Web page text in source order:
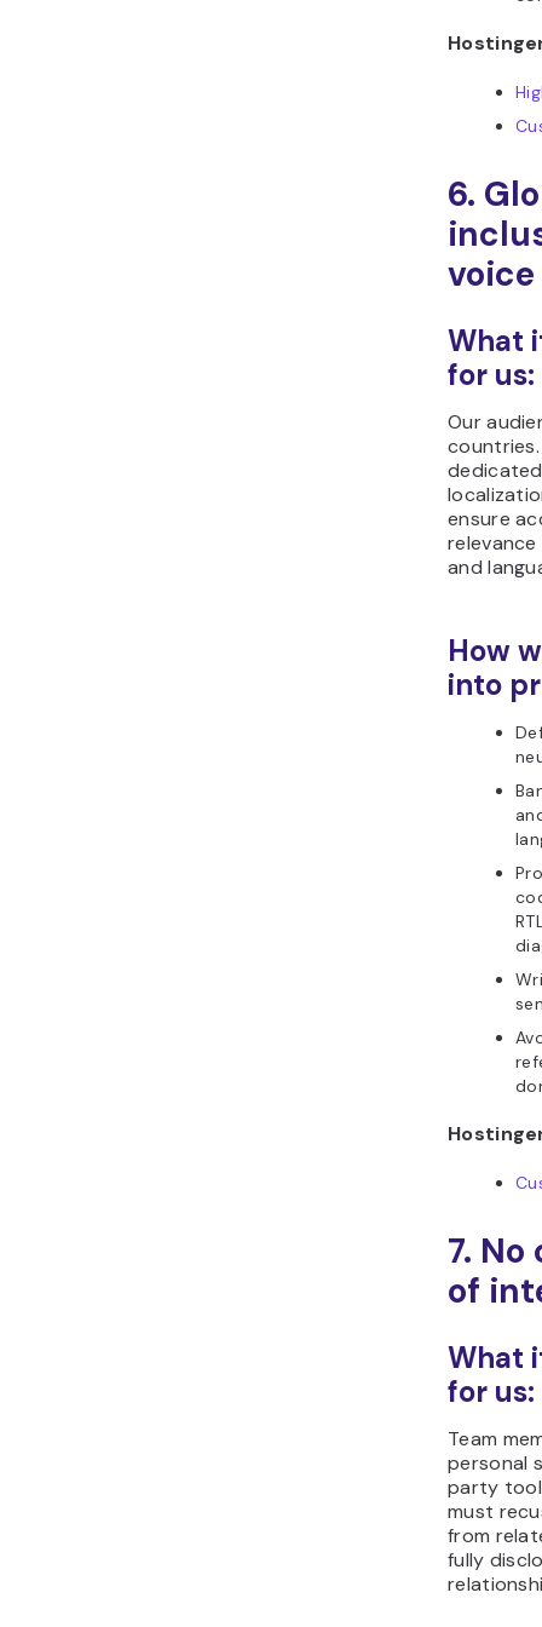
6.
voice
What
for us:
Our
countries.
ensure
and
How
into
7.
of
What
for us:
Team
personal
party
must
from
fully